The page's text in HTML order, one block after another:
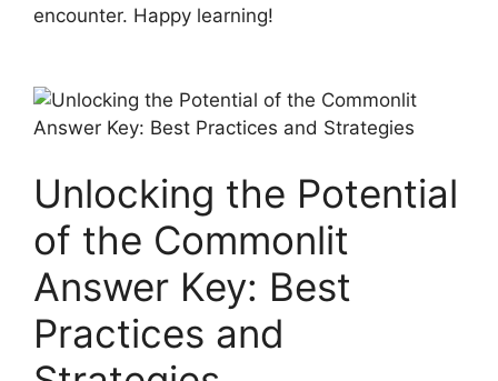
encounter. ⁣Happy learning!
Unlocking the ‌Potential
of ‌the Commonlit
Answer Key: Best
Practices and